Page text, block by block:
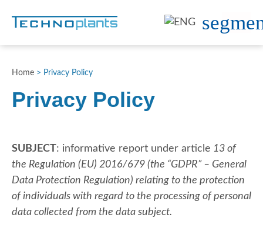
Home > Privacy Policy
Privacy Policy
SUBJECT: informative report under article 13 of
the Regulation (EU) 2016/679 (the “GDPR” – General
Data Protection Regulation) relating to the protection
of individuals with regard to the processing of personal
data collected from the data subject.